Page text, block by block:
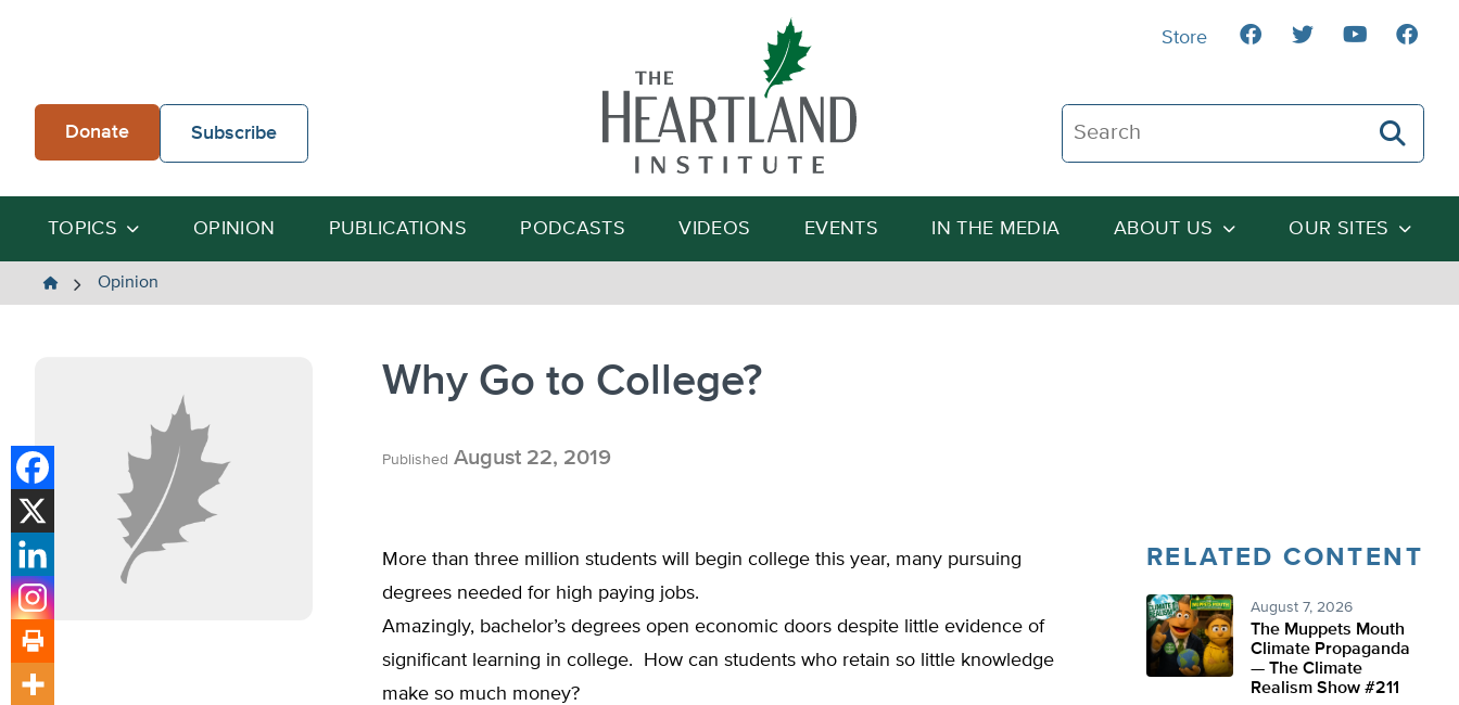
Donate Subscribe
Search The Heartland Institute
Search
TOPICS OPINION PUBLICATIONS PODCASTS VIDEOS EVENTS IN THE MEDIA ABOUT US OUR SITES
Store
The
Opinion
Why Go to College?
Published August 22, 2019
More than three million students will begin college this year, many pursuing
degrees needed for high paying jobs.
Amazingly, bachelor’s degrees open economic doors despite little evidence of
significant learning in college. How can students who retain so little knowledge
make so much money?
RELATED CONTENT
August 7, 2026
The Muppets Mouth
Climate Propaganda
— The Climate
Realism Show #211